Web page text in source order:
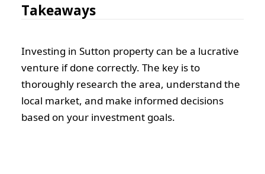
Takeaways
Investing in Sutton property can be a lucrative
venture if done correctly. The key is to
thoroughly research the area, understand the
local market, and make informed decisions
based on your investment goals.